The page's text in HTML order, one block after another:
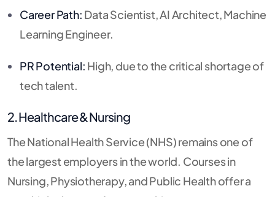
Career Path: Data Scientist, AI Architect, Machine
Learning Engineer.
PR Potential: High, due to the critical shortage of
tech talent.
2. Healthcare & Nursing
The National Health Service (NHS) remains one of
the largest employers in the world. Courses in
Nursing, Physiotherapy, and Public Health offer a